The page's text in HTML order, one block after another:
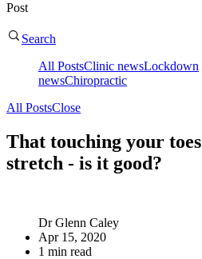
Post
Search
All PostsClinic newsLockdown
newsChiropractic
All PostsClose
That touching your toes
stretch - is it good?
Dr Glenn Caley
Apr 15, 2020
1 min read